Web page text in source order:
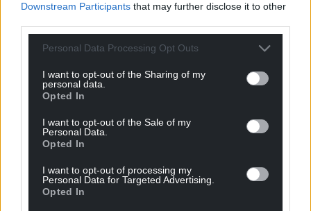
Downstream Participants that may further disclose it to other
Personal Data Processing Opt Outs
I want to opt-out of the Sharing of my
personal data.
Opted In
I want to opt-out of the Sale of my
Personal Data.
Opted In
I want to opt-out of processing my
Personal Data for Targeted Advertising.
Opted In